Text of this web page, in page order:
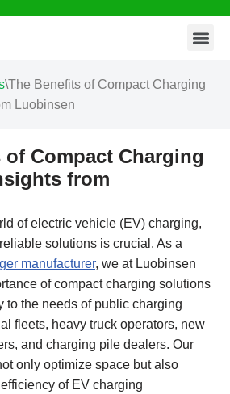
\The Benefits of Compact Charging
Luobinsen
of Compact Charging
from
of electric vehicle (EV) charging,
solutions is crucial. As a
manufacturer, we at Luobinsen
of compact charging solutions
to the needs of public charging
fleets, heavy truck operators, new
and charging pile dealers. Our
only optimize space but also
of EV charging